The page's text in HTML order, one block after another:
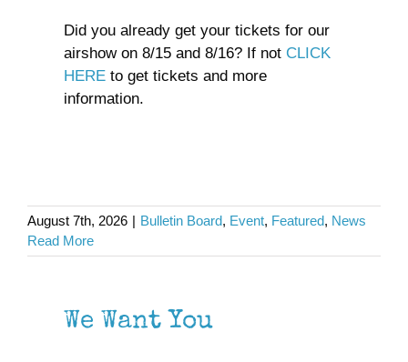
Did you already get your tickets for our
airshow on 8/15 and 8/16? If not CLICK
HERE to get tickets and more
information.
August 7th, 2026 | Bulletin Board, Event, Featured, News
Read More
We Want You
We Want You